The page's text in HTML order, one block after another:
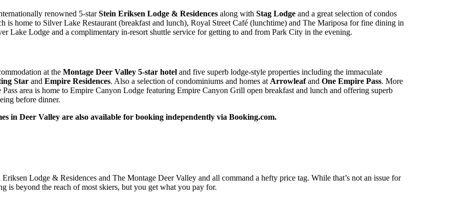
renowned 5-starStein Eriksen Lodge & Residences along with Stag Lodge and a great selection of condos
home to Silver Lake Restaurant (breakfast and lunch), Royal Street Café (lunchtime) and The Mariposa for fine dining in
Lake Lodge and a complimentary in-resort shuttle service for getting to and from Park City in the evening.
at the Montage Deer Valley 5-star hotel and five superb lodge-style properties including the immaculate
Star and Empire Residences. Also a selection of condominiums and homes at Arrowleafand One Empire Pass. More
area is home to Empire Canyon Lodge featuring Empire Canyon Grill open breakfast and lunch and offering superb
before dinner.
in Deer Valley are also available for booking independently via Booking.com.
Lodge & Residences and The Montage Deer Valley and all command a hefty price tag. While that’s not an issue for
is beyond the reach of most skiers, but you get what you pay for.